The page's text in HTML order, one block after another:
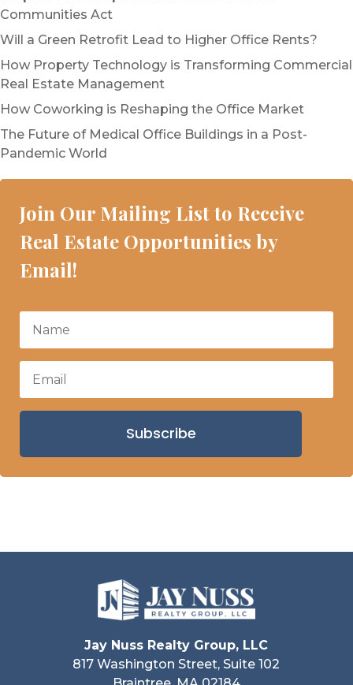
Communities Act
Will a Green Retrofit Lead to Higher Office Rents?
How Property Technology is Transforming Commercial
Real Estate Management
How Coworking is Reshaping the Office Market
The Future of Medical Office Buildings in a Post-
Pandemic World
Join Our Mailing List to Receive
Real Estate Opportunities by
Email!
Subscribe
Jay Nuss Realty Group, LLC
817 Washington Street, Suite 102